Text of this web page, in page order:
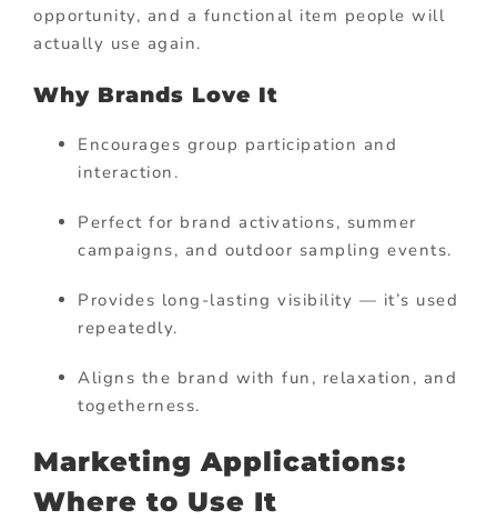
opportunity, and a functional item people will
actually use again.
Why Brands Love It
Encourages group participation and
interaction.
Perfect for brand activations, summer
campaigns, and outdoor sampling events.
Provides long-lasting visibility — it’s used
repeatedly.
Aligns the brand with fun, relaxation, and
togetherness.
Marketing Applications:
Where to Use It